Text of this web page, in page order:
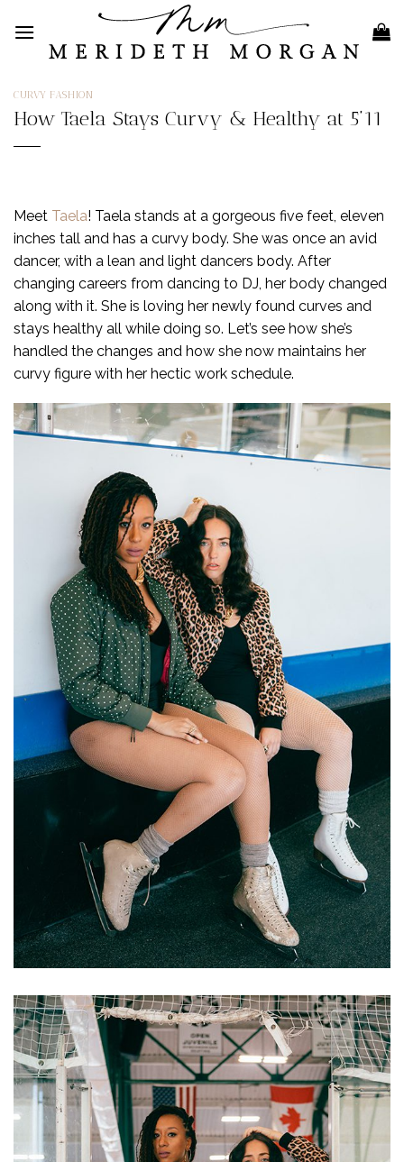
content
CURVY FASHION
How Taela Stays Curvy & Healthy at 5’11
Meet Taela! Taela stands at a gorgeous five feet, eleven
inches tall and has a curvy body. She was once an avid
dancer, with a lean and light dancers body. After
changing careers from dancing to DJ, her body changed
along with it. She is loving her newly found curves and
stays healthy all while doing so. Let’s see how she’s
handled the changes and how she now maintains her
curvy figure with her hectic work schedule.